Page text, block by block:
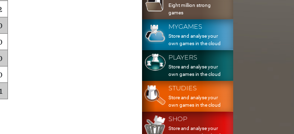
Eight million strong
games
MYGAMES
Store and analyse your
own games in the cloud
PLAYERS
Store and analyse your
own games in the cloud
STUDIES
Store and analyse your
own games in the cloud
SHOP
Store and analyse your